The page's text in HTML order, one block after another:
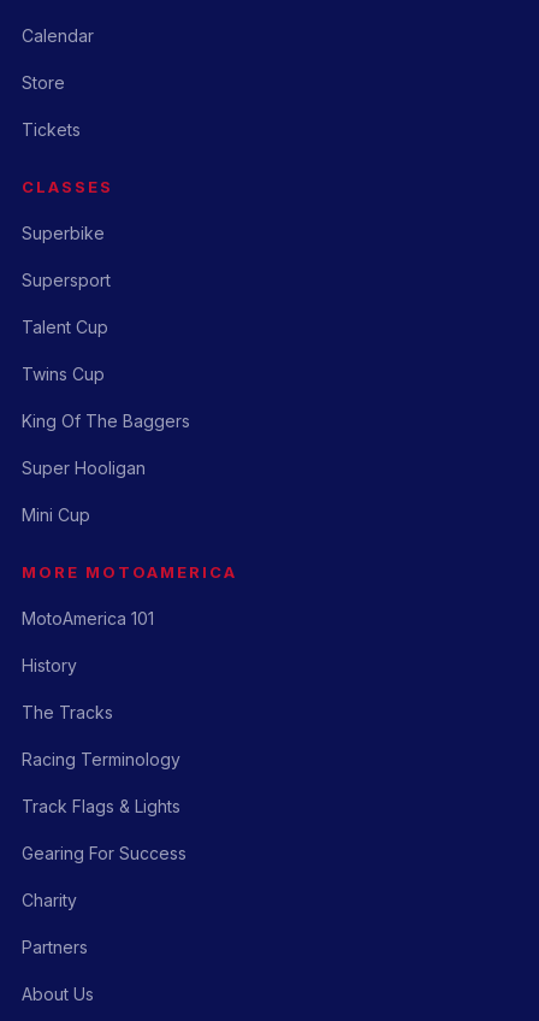
Calendar
Store
Tickets
CLASSES
Superbike
Supersport
Talent Cup
Twins Cup
King Of The Baggers
Super Hooligan
Mini Cup
MORE MOTOAMERICA
MotoAmerica 101
History
The Tracks
Racing Terminology
Track Flags & Lights
Gearing For Success
Charity
Partners
About Us